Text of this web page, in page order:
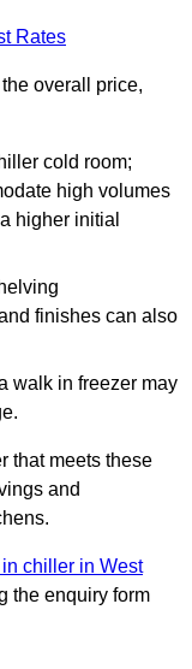
Rates
overall price,
cold room;
high volumes
higher initial
finishes can also
walk in freezer may
that meets these
and
chiller in West
the enquiry form